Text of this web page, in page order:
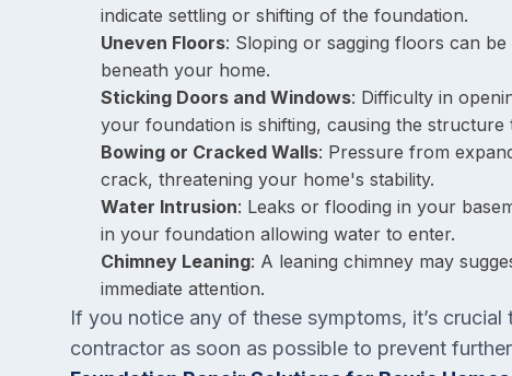
indicate settling or shifting of the foundation.
Uneven Floors: Sloping or sagging floors can
beneath your home.
Sticking Doors and Windows: Difficulty in
your foundation is shifting, causing the structure
Bowing or Cracked Walls: Pressure from
crack, threatening your home's stability.
Water Intrusion: Leaks or flooding in your
in your foundation allowing water to enter.
Chimney Leaning: A leaning chimney may
immediate attention.
If you notice any of these symptoms, it’s
contractor as soon as possible to prevent